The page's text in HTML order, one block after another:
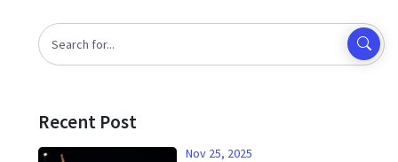
Recent Post
Nov 25, 2025